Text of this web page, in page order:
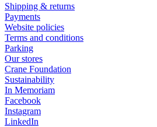
Shipping & returns
Payments
Website policies
Terms and conditions
Parking
Our stores
Crane Foundation
Sustainability
In Memoriam
Facebook
Instagram
LinkedIn